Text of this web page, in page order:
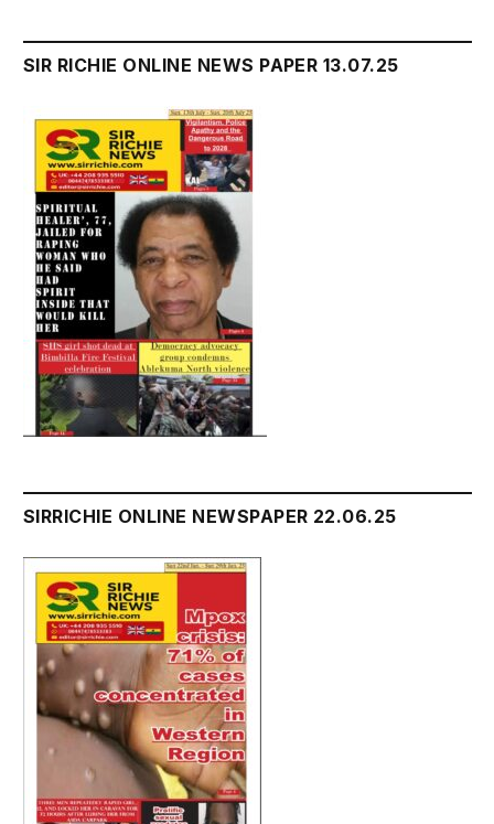
SIR RICHIE ONLINE NEWS PAPER 13.07.25
SIRRICHIE ONLINE NEWSPAPER 22.06.25